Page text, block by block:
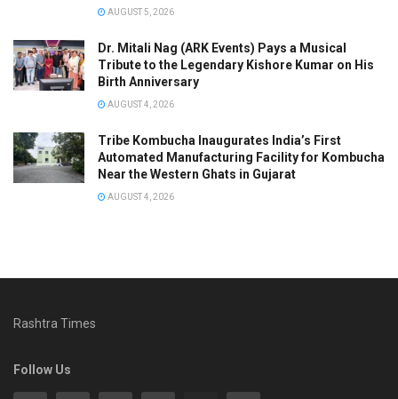
AUGUST 5, 2026
Dr. Mitali Nag (ARK Events) Pays a Musical
Tribute to the Legendary Kishore Kumar on His
Birth Anniversary
AUGUST 4, 2026
Tribe Kombucha Inaugurates India’s First
Automated Manufacturing Facility for Kombucha
Near the Western Ghats in Gujarat
AUGUST 4, 2026
Rashtra Times
Follow Us